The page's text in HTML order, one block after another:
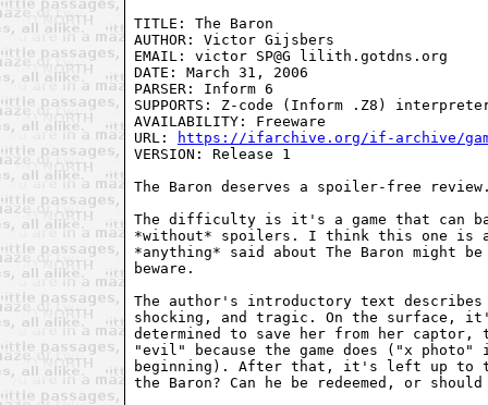
TITLE: The Baron
AUTHOR: Victor Gijsbers
EMAIL: victor SP@G lilith.gotdns.org
DATE: March 31, 2006
PARSER: Inform 6
SUPPORTS: Z-code (Inform .Z8)
AVAILABILITY: Freeware
URL:
https://ifarchive.org/if-archive/
VERSION: Release 1
The Baron deserves a spoiler-free
The difficulty is it's a game that can
*without* spoilers. I think this one
*anything* said about The Baron might
beware.
The author's introductory text
shocking, and tragic. On the surface,
determined to save her from her
"evil" because the game does ("x
beginning). After that, it's left up to
the Baron? Can he be redeemed, or